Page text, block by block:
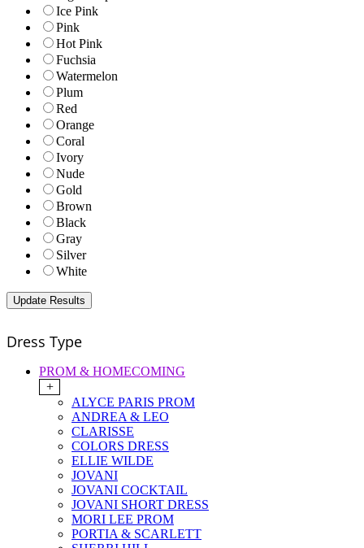
Ice Pink
Pink
Hot Pink
Fuchsia
Watermelon
Plum
Red
Orange
Coral
Ivory
Nude
Gold
Brown
Black
Gray
Silver
White
Dress Type
PROM & HOMECOMING
+
ALYCE PARIS PROM
ANDREA & LEO
CLARISSE
COLORS DRESS
ELLIE WILDE
JOVANI
JOVANI COCKTAIL
JOVANI SHORT DRESS
MORI LEE PROM
PORTIA & SCARLETT